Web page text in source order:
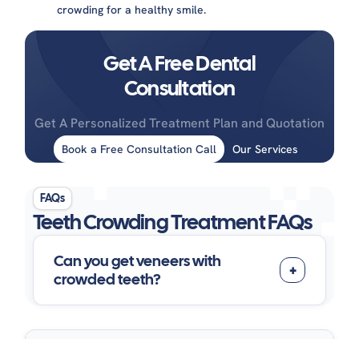
crowding for a healthy smile.
Get A Free Dental
Consultation
Get A Personalized Treatment Plan and Quotation
Book a Free Consultation Call Our Services
FAQs
Teeth Crowding Treatment FAQs
Can you get veneers with
crowded teeth?